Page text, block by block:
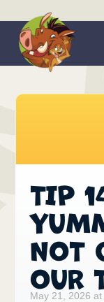
TIP
NOT
OUR
May 21, 2026